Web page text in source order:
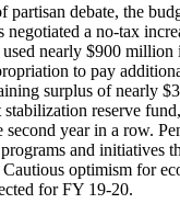
debate, the
negotiated a no-tax
nearly $900 million
to pay
surplus of nearly
reserve
year in a row.
and initiatives
optimism for
for FY 19-20.